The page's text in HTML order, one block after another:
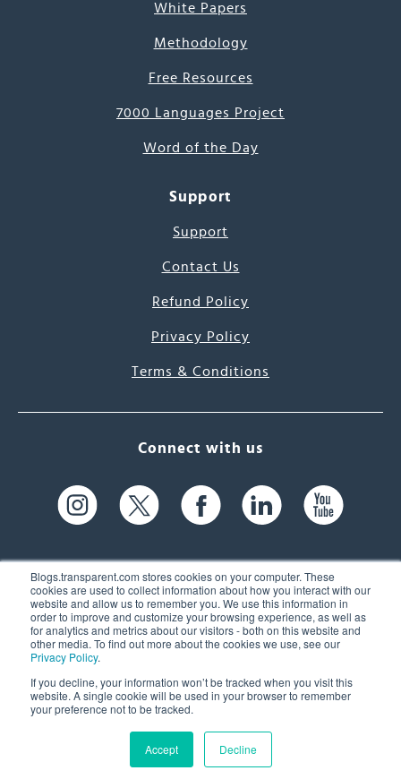
Blogs.transparent.com stores cookies on your computer. These
cookies are used to collect information about how you interact with our
website and allow us to remember you. We use this information in
order to improve and customize your browsing experience, as well as
for analytics and metrics about our visitors - both on this website and
other media. To find out more about the cookies we use, see our
Privacy Policy.
If you decline, your information won’t be tracked when you visit this
website. A single cookie will be used in your browser to remember
your preference not to be tracked.
Accept Decline
White Papers
Methodology
Free Resources
7000 Languages Project
Word of the Day
Support
Support
Contact Us
Refund Policy
Privacy Policy
Terms & Conditions
Connect with us
61 Spit Brook Rd, Suite 104,
Nashua, NH 03060 USA
(603) 262-6300
© 2026 Transparent Language, Inc. All Rights Reserved.